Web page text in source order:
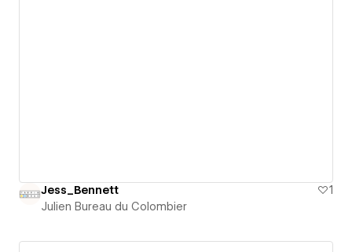
Jess_Bennett
1
Julien Bureau du Colombier